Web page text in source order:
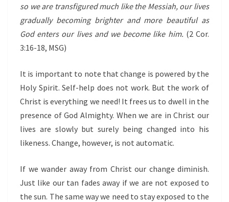
so we are transfigured much like the Messiah, our lives
gradually becoming brighter and more beautiful as
God enters our lives and we become like him. (2 Cor.
3:16-18, MSG)
It is important to note that change is powered by the
Holy Spirit. Self-help does not work. But the work of
Christ is everything we need! It frees us to dwell in the
presence of God Almighty. When we are in Christ our
lives are slowly but surely being changed into his
likeness. Change, however, is not automatic.
If we wander away from Christ our change diminish.
Just like our tan fades away if we are not exposed to
the sun. The same way we need to stay exposed to the